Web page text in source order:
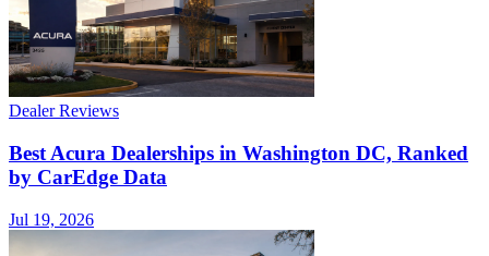
Dealer Reviews
Best Acura Dealerships in Washington DC, Ranked
by CarEdge Data
Jul 19, 2026